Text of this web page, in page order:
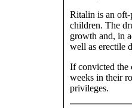
Ritalin is an
children. The
growth and, in
well as erectile
If convicted the
weeks in their
privileges.